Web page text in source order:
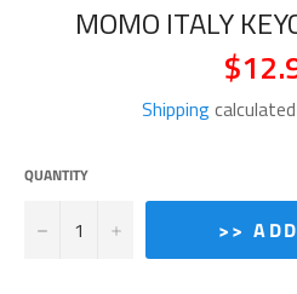
MOMO ITALY
Regular
price
Shipping
QUANTITY
− + >>